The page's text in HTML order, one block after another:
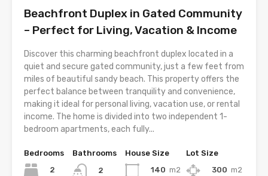
Beachfront Duplex in Gated Community
– Perfect for Living, Vacation & Income
Discover this charming beachfront duplex located in a
quiet and secure gated community, just a few feet from
miles of beautiful sandy beach. This property offers the
perfect balance between tranquility and convenience,
making it ideal for personal living, vacation use, or rental
income. The home is divided into two independent 1-
bedroom apartments, each fully...
Bedrooms
2
Bathrooms
2
House Size
140 m2
Lot Size
300 m2